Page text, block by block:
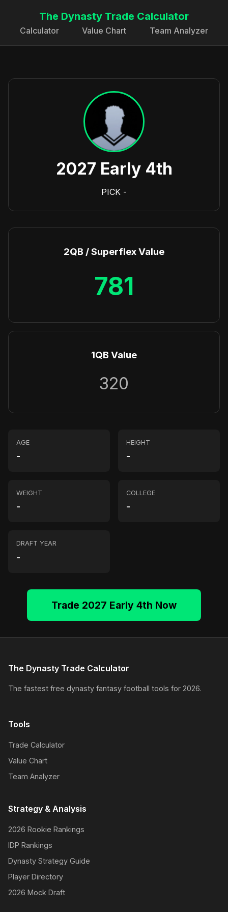
The Dynasty Trade Calculator
Calculator Value Chart Team Analyzer
2027 Early 4th
PICK -
2QB / Superflex Value
781
1QB Value
320
AGE
-
HEIGHT
-
WEIGHT
-
COLLEGE
-
DRAFT YEAR
-
Trade 2027 Early 4th Now
The Dynasty Trade Calculator
The fastest free dynasty fantasy football tools for 2026.
Tools
Trade Calculator
Value Chart
Team Analyzer
Strategy & Analysis
2026 Rookie Rankings
IDP Rankings
Dynasty Strategy Guide
Player Directory
2026 Mock Draft